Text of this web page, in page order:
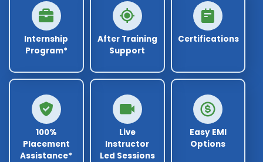
Internship
Program*
After Training
Support
Certifications
100%
Placement
Assistance*
Live
Instructor
Led Sessions
Easy EMI
Options